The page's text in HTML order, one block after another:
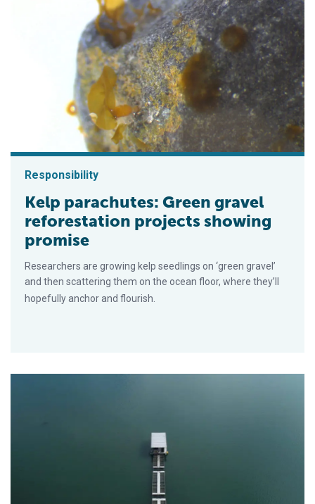
Responsibility
Kelp parachutes: Green gravel
reforestation projects showing
promise
Researchers are growing kelp seedlings on ‘green gravel’
and then scattering them on the ocean floor, where they’ll
hopefully anchor and flourish.